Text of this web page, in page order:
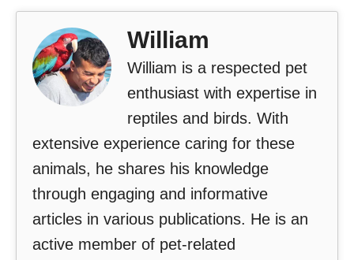
William
William is a respected pet
enthusiast with expertise in
reptiles and birds. With
extensive experience caring for these
animals, he shares his knowledge
through engaging and informative
articles in various publications. He is an
active member of pet-related